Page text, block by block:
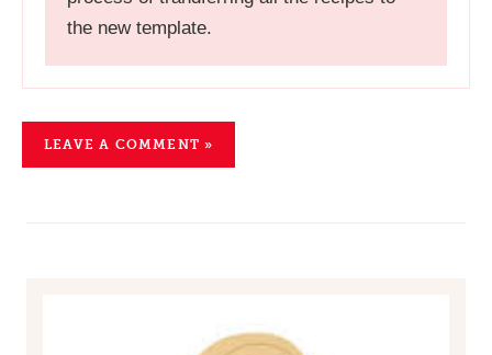
the new template.
LEAVE A COMMENT »